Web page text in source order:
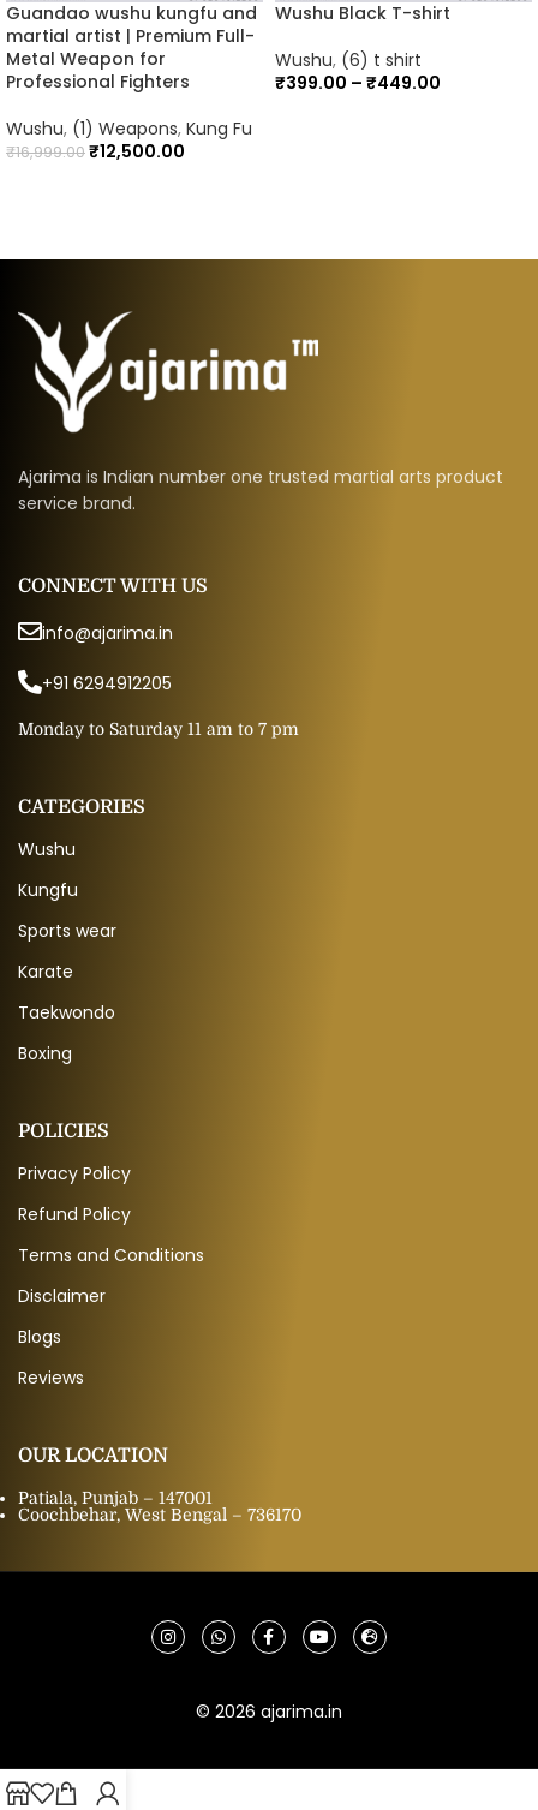
Guandao wushu kungfu and
martial artist | Premium Full-
Metal Weapon for
Professional Fighters
Wushu, (1) Weapons, Kung Fu
₹16,999.00₹12,500.00
Wushu Black T-shirt
Wushu, (6) t shirt
₹399.00 – ₹449.00
Ajarima is Indian number one trusted martial arts product
service brand.
CONNECT WITH US
info@ajarima.in
+91 6294912205
Monday to Saturday 11 am to 7 pm
CATEGORIES
Wushu
Kungfu
Sports wear
Karate
Taekwondo
Boxing
POLICIES
Privacy Policy
Refund Policy
Terms and Conditions
Disclaimer
Blogs
Reviews
OUR LOCATION
Patiala, Punjab – 147001
Coochbehar, West Bengal – 736170
© 2026 ajarima.in